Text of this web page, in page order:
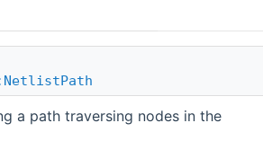
a path traversing nodes in the